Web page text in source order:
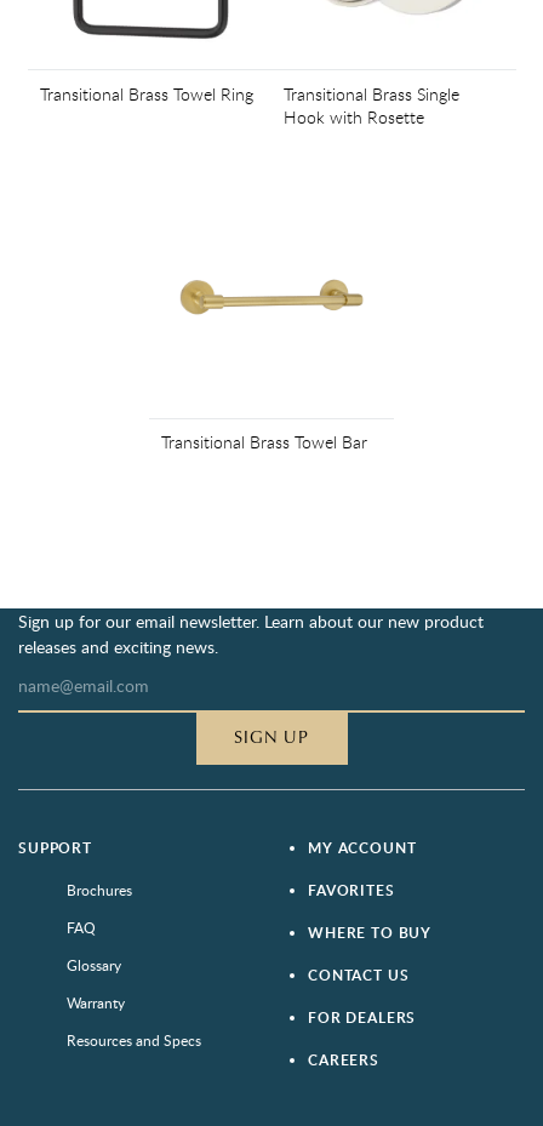
Transitional Brass Towel Ring
Transitional Brass Single
Hook with Rosette
Transitional Brass Towel Bar
Sign up for our email newsletter. Learn about our new product
releases and exciting news.
SIGN UP
SUPPORT
Brochures
FAQ
Glossary
Warranty
Resources and Specs
MY ACCOUNT
FAVORITES
WHERE TO BUY
CONTACT US
FOR DEALERS
CAREERS